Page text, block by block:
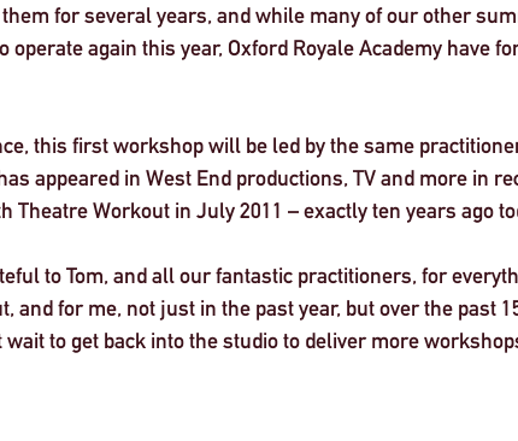
them for several years, and while many of our other
operate again this year, Oxford Royale Academy have
this first workshop will be led by the same
appeared in West End productions, TV and more in
Theatre Workout in July 2011 – exactly ten years ago
to Tom, and all our fantastic practitioners, for
and for me, not just in the past year, but over the past
wait to get back into the studio to deliver more